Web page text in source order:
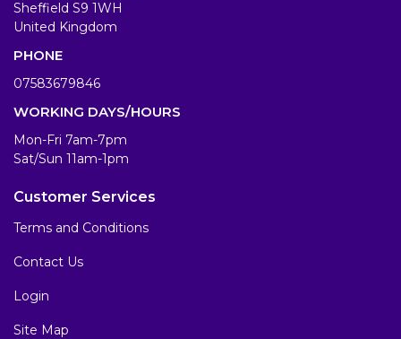
Sheffield S9 1WH
United Kingdom
PHONE
07583679846
WORKING DAYS/HOURS
Mon-Fri 7am-7pm
Sat/Sun 11am-1pm
Customer Services
Terms and Conditions
Contact Us
Login
Site Map